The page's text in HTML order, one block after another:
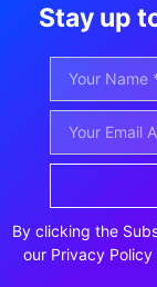
Stay up
By clicking the
our Privacy